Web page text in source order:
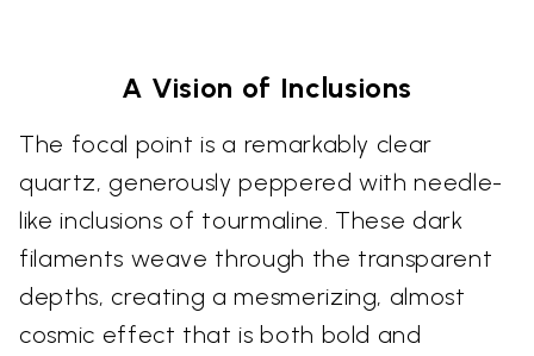
A Vision of Inclusions
The focal point is a remarkably clear
quartz, generously peppered with needle-
like inclusions of tourmaline. These dark
filaments weave through the transparent
depths, creating a mesmerizing, almost
cosmic effect that is both bold and